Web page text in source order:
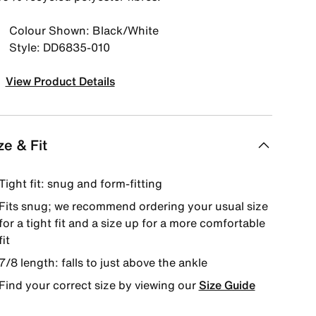
Colour Shown: Black/White
Style: DD6835-010
View Product Details
& Fit
fit: snug and form-fitting
snug; we recommend ordering your usual size
a tight fit and a size up for a more comfortable
8 length: falls to just above the ankle
your correct size by viewing ourSize Guide